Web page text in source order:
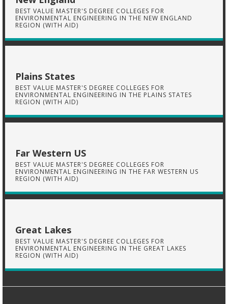
BEST VALUE MASTER'S DEGREE COLLEGES FOR
ENVIRONMENTAL ENGINEERING IN THE NEW ENGLAND
REGION (WITH AID)
Plains States
BEST VALUE MASTER'S DEGREE COLLEGES FOR
ENVIRONMENTAL ENGINEERING IN THE PLAINS STATES
REGION (WITH AID)
Far Western US
BEST VALUE MASTER'S DEGREE COLLEGES FOR
ENVIRONMENTAL ENGINEERING IN THE FAR WESTERN US
REGION (WITH AID)
Great Lakes
BEST VALUE MASTER'S DEGREE COLLEGES FOR
ENVIRONMENTAL ENGINEERING IN THE GREAT LAKES
REGION (WITH AID)